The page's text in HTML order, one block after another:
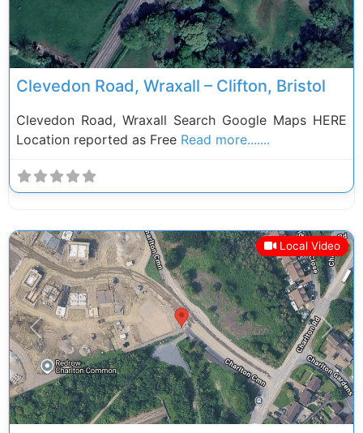
Clevedon Road, Wraxall – Clifton, Bristol
Clevedon Road, Wraxall Search Google Maps HERE
Location reported as Free Read more.......
Local Video
Previous Next